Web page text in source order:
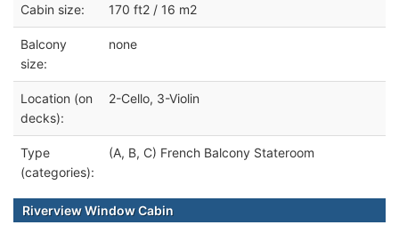
Cabin size: 170 ft2 / 16 m2
Balcony
size:
none
Location (on
decks):
2-Cello, 3-Violin
Type
(categories):
(A, B, C) French Balcony Stateroom
Riverview Window Cabin